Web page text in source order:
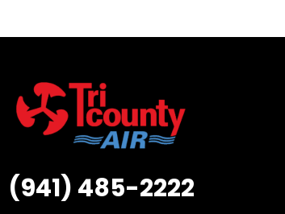
(941) 485-2222